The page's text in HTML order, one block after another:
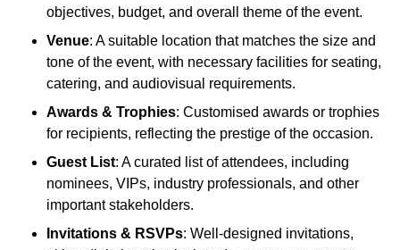
objectives, budget, and overall theme of the event.
Venue: A suitable location that matches the size and
tone of the event, with necessary facilities for seating,
catering, and audiovisual requirements.
Awards & Trophies: Customised awards or trophies
for recipients, reflecting the prestige of the occasion.
Guest List: A curated list of attendees, including
nominees, VIPs, industry professionals, and other
important stakeholders.
Invitations & RSVPs: Well-designed invitations,